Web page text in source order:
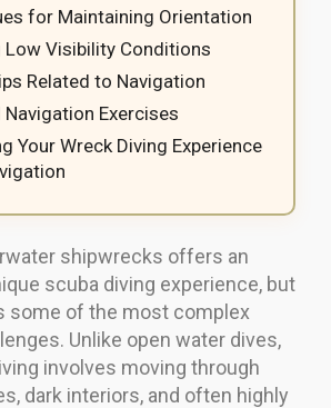
for Maintaining Orientation
Low Visibility Conditions
Related to Navigation
Exercises
Your Wreck Diving Experience
shipwrecks offers an
scuba diving experience, but
some of the most complex
Unlike open water dives,
involves moving through
dark interiors, and often highly